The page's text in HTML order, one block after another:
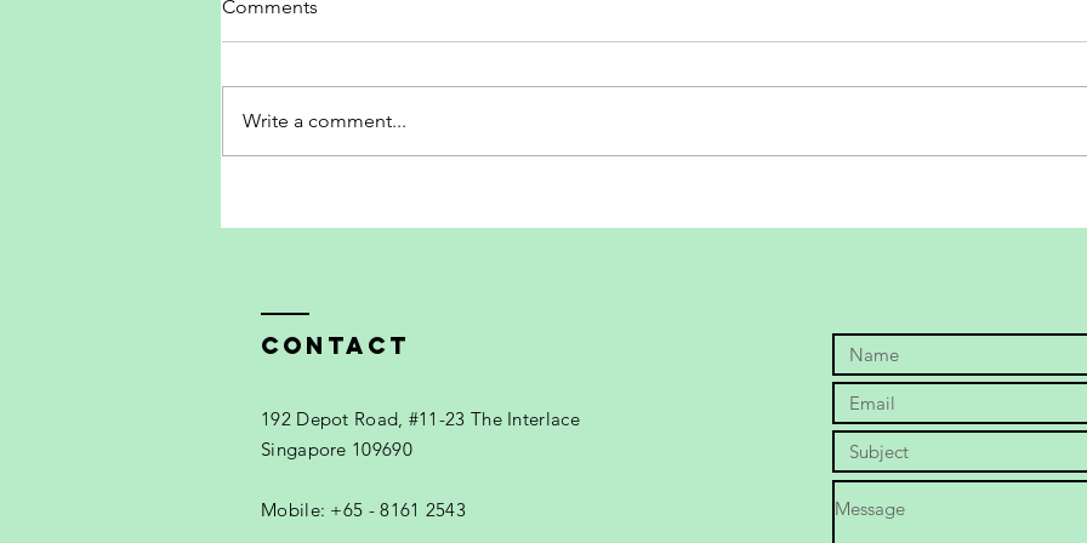
Comments
Write a comment...
Contact
192 Depot Road, #11-23 The Interlace
Singapore 109690
Mobile: +65 - 8161 2543